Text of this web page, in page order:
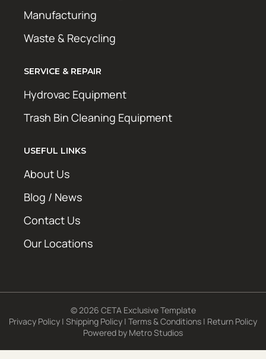
Manufacturing
Waste & Recycling
SERVICE & REPAIR
Hydrovac Equipment
Trash Bin Cleaning Equipment
USEFUL LINKS
About Us
Blog / News
Contact Us
Our Locations
© 2026 CETA Exclusive Template
Privacy Policy | Shipping Policy | Terms & Conditions | Return Policy
Powered by Metro Studios